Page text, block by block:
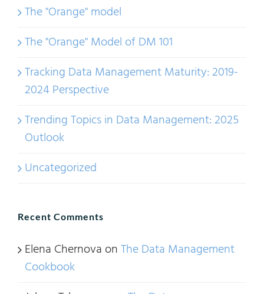
The "Orange" model
The "Orange" Model of DM 101
Tracking Data Management Maturity: 2019-
2024 Perspective
Trending Topics in Data Management: 2025
Outlook
Uncategorized
Recent Comments
Elena Chernova onThe Data Management
Cookbook